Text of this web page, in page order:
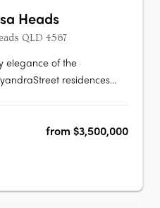
Heads
QLD 4567
elegance of the
residences
the National Park, these
from $3,500,000